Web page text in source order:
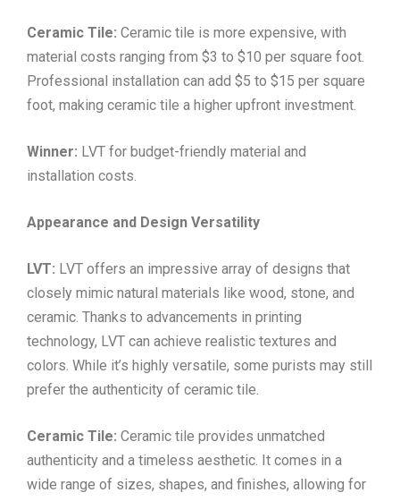
Ceramic Tile: Ceramic tile is more expensive, with
material costs ranging from $3 to $10 per square foot.
Professional installation can add $5 to $15 per square
foot, making ceramic tile a higher upfront investment.
Winner: LVT for budget-friendly material and
installation costs.
Appearance and Design Versatility
LVT: LVT offers an impressive array of designs that
closely mimic natural materials like wood, stone, and
ceramic. Thanks to advancements in printing
technology, LVT can achieve realistic textures and
colors. While it’s highly versatile, some purists may still
prefer the authenticity of ceramic tile.
Ceramic Tile: Ceramic tile provides unmatched
authenticity and a timeless aesthetic. It comes in a
wide range of sizes, shapes, and finishes, allowing for